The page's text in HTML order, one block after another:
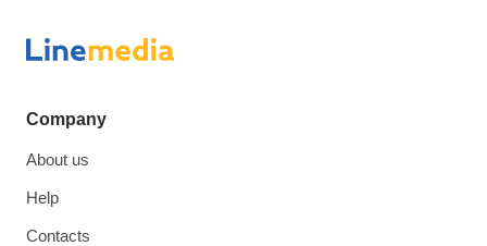
Company
About us
Help
Contacts